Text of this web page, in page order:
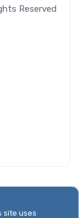
Reserved
site uses